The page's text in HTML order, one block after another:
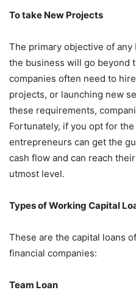
To take New Projects
The primary objective of
the business will go beyond
companies often need to
projects, or launching new
these requirements,
Fortunately, if you opt for
entrepreneurs can get the
cash flow and can reach
utmost level.
Types of Working Capital
These are the capital loans
financial companies:
Team Loan